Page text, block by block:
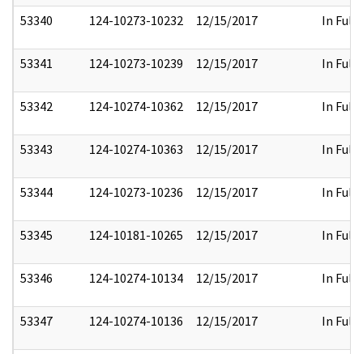
53340 124-10273-10232 12/15/2017 In Full
53341 124-10273-10239 12/15/2017 In Full
53342 124-10274-10362 12/15/2017 In Full
53343 124-10274-10363 12/15/2017 In Full
53344 124-10273-10236 12/15/2017 In Full
53345 124-10181-10265 12/15/2017 In Full
53346 124-10274-10134 12/15/2017 In Full
53347 124-10274-10136 12/15/2017 In Full